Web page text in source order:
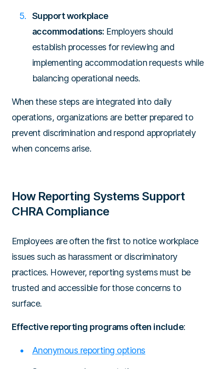
Support workplace
accommodations: Employers should
establish processes for reviewing and
implementing accommodation requests while
balancing operational needs.
When these steps are integrated into daily
operations, organizations are better prepared to
prevent discrimination and respond appropriately
when concerns arise.
How Reporting Systems Support
CHRA Compliance
Employees are often the first to notice workplace
issues such as harassment or discriminatory
practices. However, reporting systems must be
trusted and accessible for those concerns to
surface.
Effective reporting programs often include:
Anonymous reporting options